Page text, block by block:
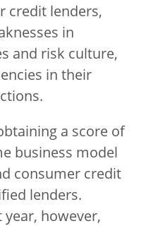
credit lenders,
in
and risk culture,
in their
a score of
business model
consumer credit
lenders.
however,